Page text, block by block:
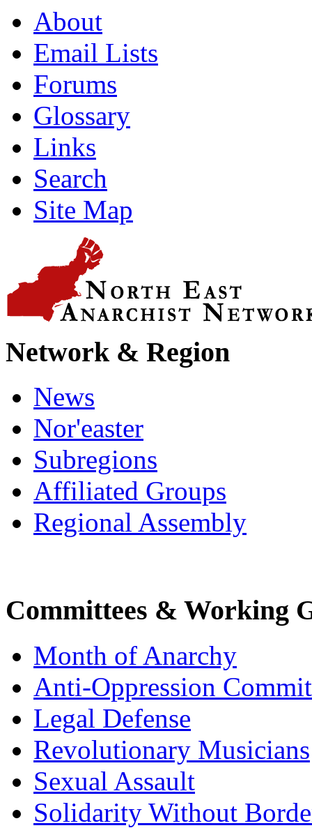
About
Email Lists
Forums
Glossary
Links
Search
Site Map
Network & Region
News
Nor'easter
Subregions
Affiliated Groups
Regional Assembly
Committees & Working
Month of Anarchy
Anti-Oppression
Legal Defense
Revolutionary Musicians
Sexual Assault
Solidarity Without